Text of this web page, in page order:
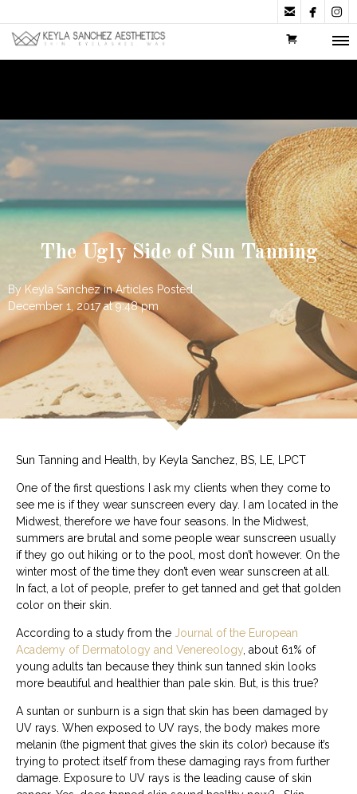
  
The Ugly Side of Sun Tanning
By Keyla Sanchez in Articles Posted
December 1, 2017 at 9:48 pm
Sun Tanning and Health, by Keyla Sanchez, BS, LE, LPCT
One of the first questions I ask my clients when they come to
see me is if they wear sunscreen every day. I am located in the
Midwest, therefore we have four seasons. In the Midwest,
summers are brutal and some people wear sunscreen usually
if they go out hiking or to the pool, most don’t however. On the
winter most of the time they don’t even wear sunscreen at all.
In fact, a lot of people, prefer to get tanned and get that golden
color on their skin.
According to a study from the Journal of the European
Academy of Dermatology and Venereology , about 61% of
young adults tan because they think sun tanned skin looks
more beautiful and healthier than pale skin. But, is this true?
A suntan or sunburn is a sign that skin has been damaged by
UV rays. When exposed to UV rays, the body makes more
melanin (the pigment that gives the skin its color) because it’s
trying to protect itself from these damaging rays from further
damage. Exposure to UV rays is the leading cause of skin